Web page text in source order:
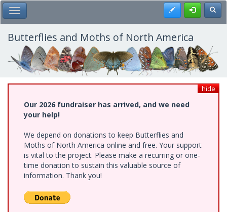
Skip
to
main
content
Toggle Main Menu Register
Butterflies and Moths of North America
hide
Our 2026 fundraiser has arrived, and we need
your help!
We depend on donations to keep Butterflies and
Moths of North America online and free. Your support
is vital to the project. Please make a recurring or one-
time donation to sustain this valuable source of
information. Thank you!